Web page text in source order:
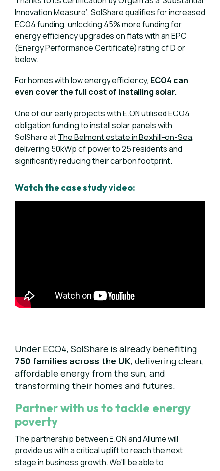
Innovation Measure’, SolShare qualifies for increased
ECO4 funding, unlocking 45% more funding for
energy efficiency upgrades on flats with an EPC
(Energy Performance Certificate) rating of D or
below.
For homes with low energy efficiency, ECO4 can
even cover the full cost of installing solar.
One of our early projects with E.ON utilised ECO4
obligation funding to install solar panels with
SolShare atThe Belmont estate in Bexhill-on-Sea,
delivering 50kWp of power to 25 residents and
significantly reducing their carbon footprint.
Watch the case study video:
Under ECO4, SolShare is already benefiting
750 families across the UK, delivering clean,
affordable energy from the sun, and
transforming their homes and futures.
Partner with us to tackle energy
poverty
The partnership between E.ON and Allume will
provide us with a critical uplift to reach the next
stage in business growth. We'll be able to